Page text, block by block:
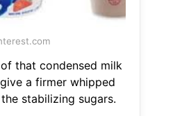
that condensed milk
a firmer whipped
stabilizing sugars.